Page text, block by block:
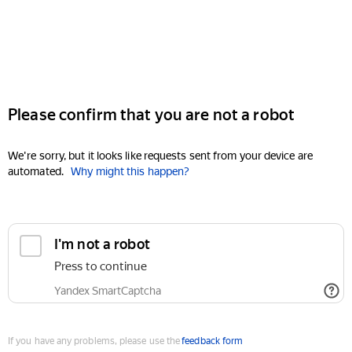
Please confirm that you are not a robot
We're sorry, but it looks like requests sent from your device are
automated. Why might this happen?
I'm not a robot
Press to continue
Yandex SmartCaptcha
If you have any problems, please use thefeedback form